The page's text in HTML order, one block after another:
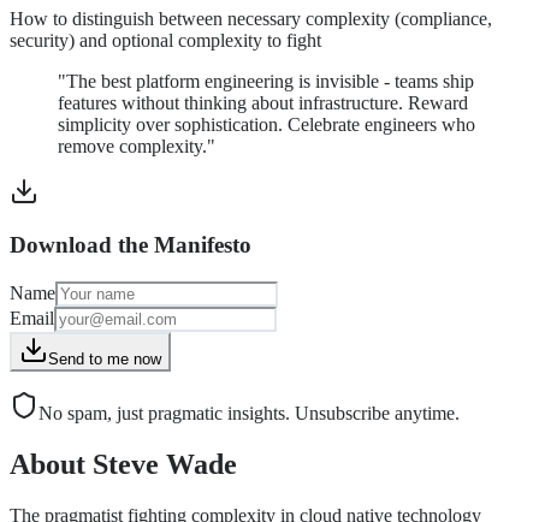
How to distinguish between necessary complexity (compliance,
security) and optional complexity to fight
"The best platform engineering is invisible - teams ship
features without thinking about infrastructure. Reward
simplicity over sophistication. Celebrate engineers who
remove complexity."
Download the Manifesto
Name
Email
Send to me now
No spam, just pragmatic insights. Unsubscribe anytime.
About Steve Wade
The pragmatist fighting complexity in cloud native technology